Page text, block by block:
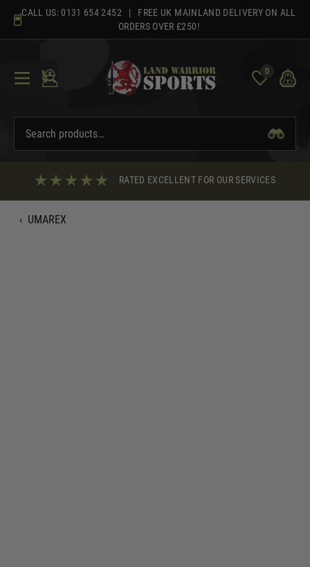
content
CALL US: 0131 654 2452 | FREE UK MAINLAND DELIVERY ON ALL
ORDERS OVER £250!
0
RATED EXCELLENT FOR OUR SERVICES
‹ UMAREX